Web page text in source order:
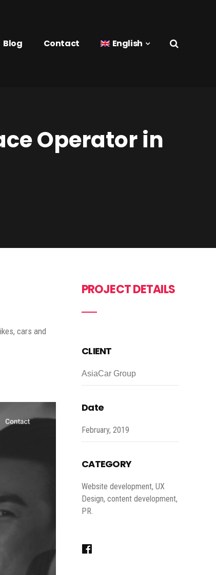
Blog Contact English
Operator in
cars and
PROJECT DETAILS
CLIENT
AsiaCar Group
Date
February, 2019
CATEGORY
Website development, UX
Design, content development,
PR.